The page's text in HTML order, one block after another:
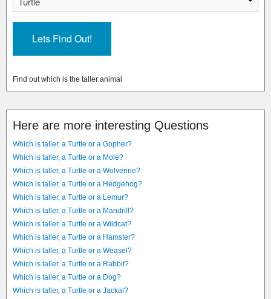
Find out which is the taller animal
Here are more interesting Questions
Which is taller, a Turtle or a Gopher?
Which is taller, a Turtle or a Mole?
Which is taller, a Turtle or a Wolverine?
Which is taller, a Turtle or a Hedgehog?
Which is taller, a Turtle or a Lemur?
Which is taller, a Turtle or a Mandrill?
Which is taller, a Turtle or a Wildcat?
Which is taller, a Turtle or a Hamster?
Which is taller, a Turtle or a Weasel?
Which is taller, a Turtle or a Rabbit?
Which is taller, a Turtle or a Dog?
Which is taller, a Turtle or a Jackal?